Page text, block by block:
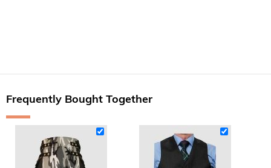
Frequently Bought Together